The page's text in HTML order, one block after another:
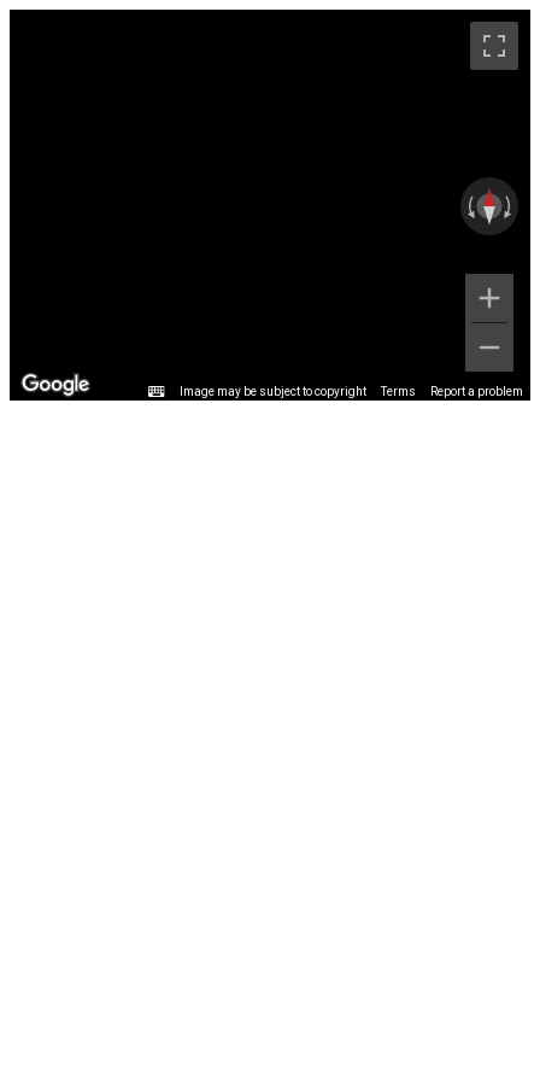
Image may be subject to copyright Terms Report a problem